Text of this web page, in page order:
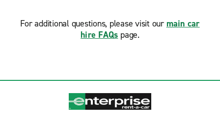
For additional questions, please visit our main car
hire FAQs page.